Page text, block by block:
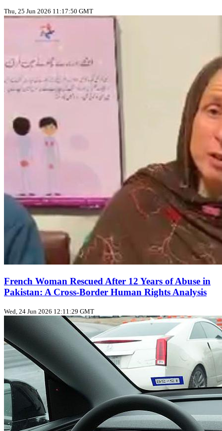
Thu, 25 Jun 2026 11:17:50 GMT
French Woman Rescued After 12 Years of Abuse in
Pakistan: A Cross‑Border Human Rights Analysis
Wed, 24 Jun 2026 12:11:29 GMT